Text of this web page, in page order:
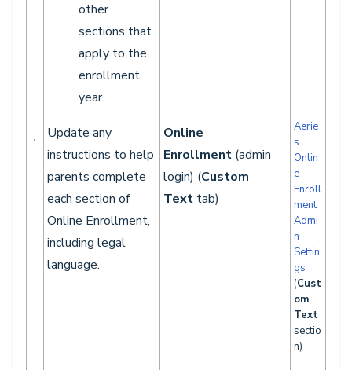
other
sections that
apply to the
enrollment
year.
Update any
instructions to help
parents complete
each section of
Online Enrollment,
including legal
language.
Online
Enrollment (admin
login) (Custom
Text tab)
Aerie
s
Onlin
e
Enroll
ment
Admi
n
Settin
gs
(Cust
om
Text
sectio
n)